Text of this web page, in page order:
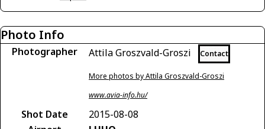
Photo Info
Photographer Attila Groszvald-Groszi Contact
More photos by Attila Groszvald-Groszi
www.avia-info.hu/
Shot Date
2015-08-08